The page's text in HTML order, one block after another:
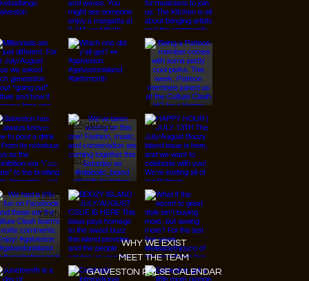
Instagram
Facebook
Tiktok
Youtube
WHY WE EXIST
MEET THE TEAM
GALVESTON PULSE CALENDAR
© 2026 Designed by
JanMar Agency.